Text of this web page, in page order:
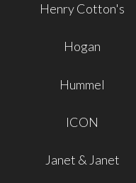
Henry Cotton's
Hogan
Hummel
ICON
Janet & Janet